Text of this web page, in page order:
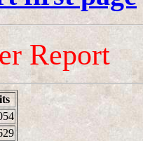
Report